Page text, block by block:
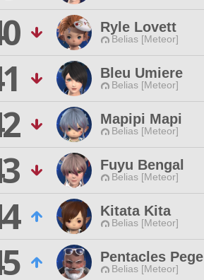
Ryle Lovett
Belias [Meteor]
Bleu Umiere
Belias [Meteor]
Mapipi Mapi
Belias [Meteor]
Fuyu Bengal
Belias [Meteor]
Kitata Kita
Belias [Meteor]
Pentacles Pege
Belias [Meteor]